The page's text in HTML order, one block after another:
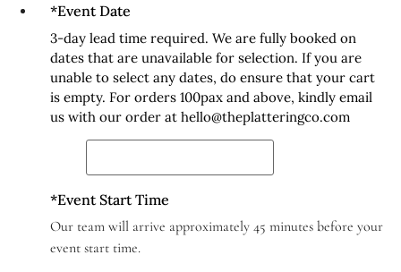
*Event Date
3-day lead time required. We are fully booked on
dates that are unavailable for selection. If you are
unable to select any dates, do ensure that your cart
is empty. For orders 100pax and above, kindly email
us with our order at hello@theplatteringco.com
*Event Start Time
Our team will arrive approximately 45 minutes before your
event start time.